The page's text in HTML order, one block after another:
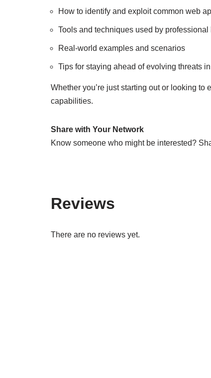
How to identify and exploit common web
Tools and techniques used by professional
Real-world examples and scenarios
Tips for staying ahead of evolving threats
Whether you’re just starting out or looking
capabilities.
Share with Your Network
Know someone who might be interested?
Reviews
There are no reviews yet.